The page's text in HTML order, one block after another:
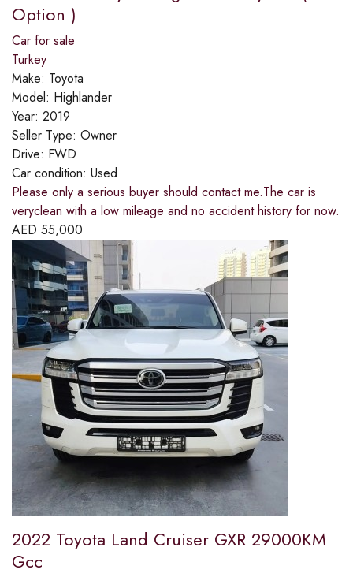
Option )
Car for sale
Turkey
Make: Toyota
Model: Highlander
Year: 2019
Seller Type: Owner
Drive: FWD
Car condition: Used
Please only a serious buyer should contact me.The car is
veryclean with a low mileage and no accident history for now.
AED 55,000
2022 Toyota Land Cruiser GXR 29000KM
Gcc